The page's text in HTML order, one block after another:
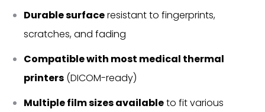
Durable surfaceresistant to fingerprints,
scratches, and fading
Compatible with most medical thermal
printers (DICOM-ready)
Multiple film sizes availableto fit various